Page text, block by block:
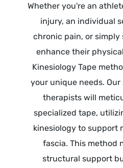
Whether you're an
injury, an individual
chronic pain, or simply
enhance their
Kinesiology Tape
your unique needs.
therapists will
specialized tape,
kinesiology to support
fascia. This method
structural support